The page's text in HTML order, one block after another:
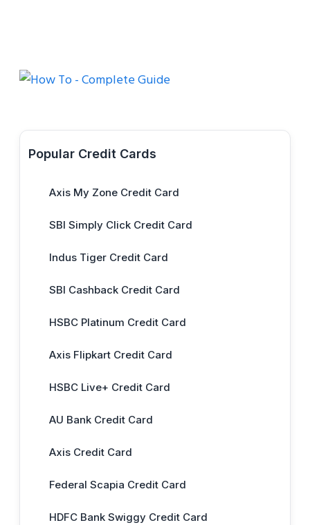
Popular Credit Cards
Axis My Zone Credit Card
SBI Simply Click Credit Card
Indus Tiger Credit Card
SBI Cashback Credit Card
HSBC Platinum Credit Card
Axis Flipkart Credit Card
HSBC Live+ Credit Card
AU Bank Credit Card
Axis Credit Card
Federal Scapia Credit Card
HDFC Bank Swiggy Credit Card